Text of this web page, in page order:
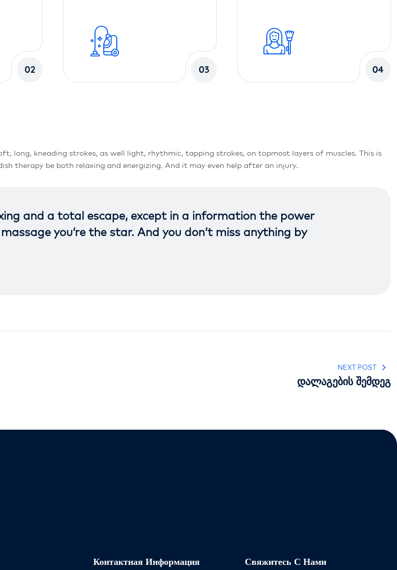
02 03 04
long, kneading strokes, as well light, rhythmic, tapping strokes, on topmost layers of muscles. This is
therapy be both relaxing and energizing. And it may even help after an injury.
and a total escape, except in a information the power
you’re the star. And you don’t miss anything by
NEXT POST
დალაგების შემდეგ
Контактная Информация Свяжитесь С Нами